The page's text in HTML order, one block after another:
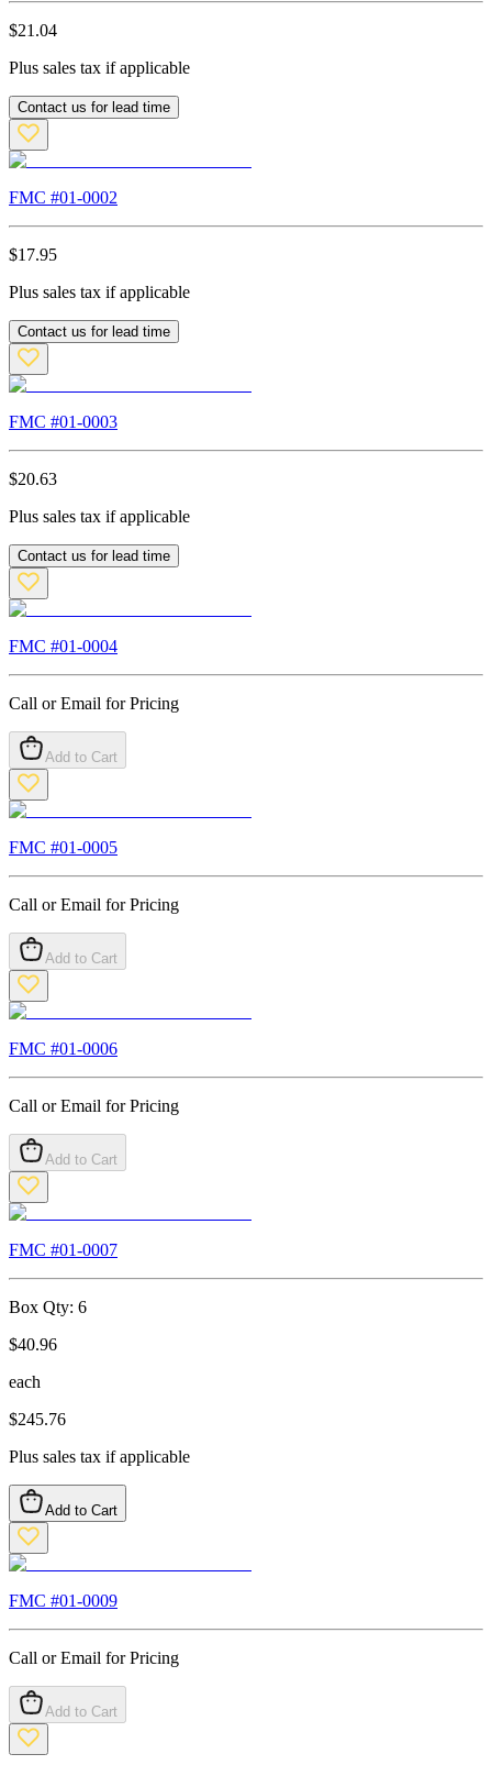
$21.04
Plus sales tax if applicable
Contact us for lead time
FMC #01-0002
$17.95
Plus sales tax if applicable
Contact us for lead time
FMC #01-0003
$20.63
Plus sales tax if applicable
Contact us for lead time
FMC #01-0004
Call or Email for Pricing
Add to Cart
FMC #01-0005
Call or Email for Pricing
Add to Cart
FMC #01-0006
Call or Email for Pricing
Add to Cart
FMC #01-0007
Box Qty: 6
$40.96
each
$245.76
Plus sales tax if applicable
Add to Cart
FMC #01-0009
Call or Email for Pricing
Add to Cart